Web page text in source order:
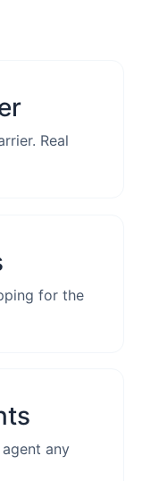
Real
for the
any